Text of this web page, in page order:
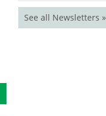
See all Newsletters »